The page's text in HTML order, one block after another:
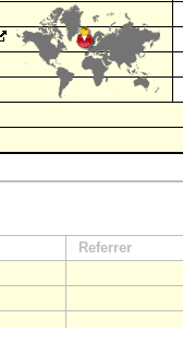
Referrer